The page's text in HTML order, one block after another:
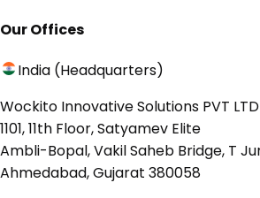
Our Offices
India (Headquarters)
Wockito Innovative Solutions PVT LTD
1101, 11th Floor, Satyamev Elite
Ambli-Bopal, Vakil Saheb Bridge, T
Ahmedabad, Gujarat 380058